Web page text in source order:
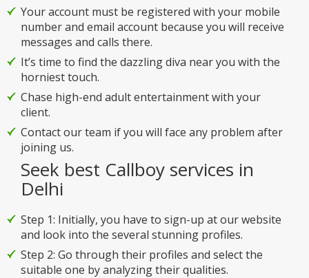
Your account must be registered with your mobile
number and email account because you will receive
messages and calls there.
It’s time to find the dazzling diva near you with the
horniest touch.
Chase high-end adult entertainment with your
client.
Contact our team if you will face any problem after
joining us.
Seek best Callboy services in
Delhi
Step 1: Initially, you have to sign-up at our website
and look into the several stunning profiles.
Step 2: Go through their profiles and select the
suitable one by analyzing their qualities.